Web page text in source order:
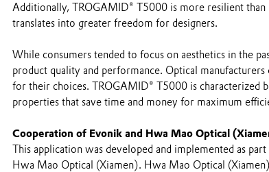
Additionally, TROGAMID® T5000 is more resilient
translates into greater freedom for designers.
While consumers tended to focus on aesthetics in the
product quality and performance. Optical
for their choices. TROGAMID® T5000 is characterized
properties that save time and money for maximum
Cooperation of Evonik and Hwa Mao Optical
This application was developed and implemented as
Hwa Mao Optical (Xiamen). Hwa Mao Optical